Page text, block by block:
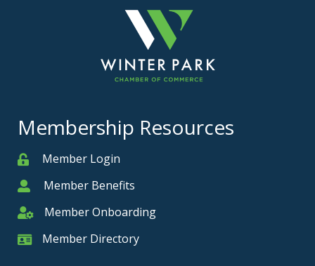
Membership Resources
MemberMember Login
MemberMember Benefits
Member Onboarding
Member Onboarding
Member Card
Member Directory